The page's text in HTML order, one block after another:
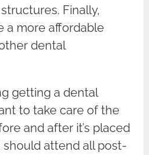
Finally,
a more affordable
dental
getting a dental
to take care of the
and after it’s placed
should attend all post-